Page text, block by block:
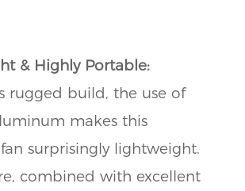
& Highly Portable:
rugged build, the use of
makes this
surprisingly lightweight.
combined with excellent